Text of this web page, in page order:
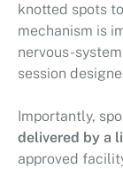
knotted spots
mechanism is
nervous-
session
Importantly,
delivered by a
approved